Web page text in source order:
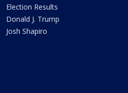
Election Results
Donald J. Trump
Josh Shapiro